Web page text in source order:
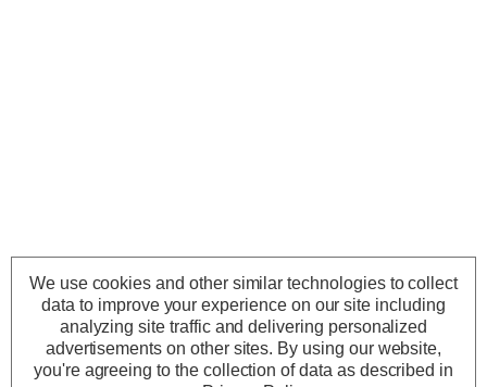
We use cookies and other similar technologies to collect
data to improve your experience on our site including
analyzing site traffic and delivering personalized
advertisements on other sites. By using our website,
you're agreeing to the collection of data as described in